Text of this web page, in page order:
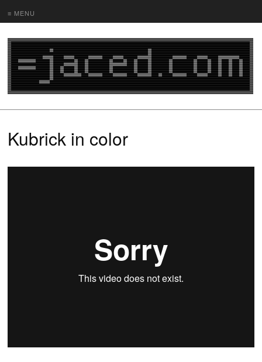
≡ MENU
Kubrick in color